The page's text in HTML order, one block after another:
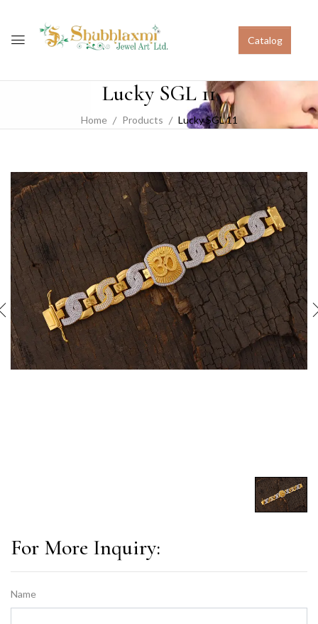
Catalog
Lucky SGL 11
Home Products Lucky SGL 11
For More Inquiry:
Name